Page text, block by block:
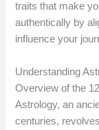
traits that make
authentically by
influence your
Understanding
Overview of the
Astrology, an
centuries,